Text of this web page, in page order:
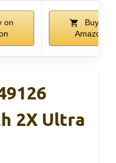
on
Buy on
Amazon
2X Ultra